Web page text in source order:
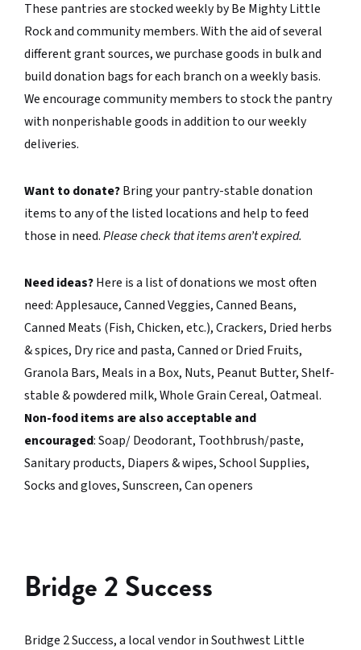
These pantries are stocked weekly by Be Mighty Little
Rock and community members. With the aid of several
different grant sources, we purchase goods in bulk and
build donation bags for each branch on a weekly basis.
We encourage community members to stock the pantry
with nonperishable goods in addition to our weekly
deliveries.
Want to donate?Bring your pantry-stable donation
items to any of the listed locations and help to feed
those in need.Please check that items aren’t expired.
Need ideas?Here is a list of donations we most often
need: Applesauce, Canned Veggies, Canned Beans,
Canned Meats (Fish, Chicken, etc.), Crackers, Dried herbs
& spices, Dry rice and pasta, Canned or Dried Fruits,
Granola Bars, Meals in a Box, Nuts, Peanut Butter, Shelf-
stable & powdered milk, Whole Grain Cereal, Oatmeal.
Non-food items are also acceptable and
encouraged: Soap/ Deodorant, Toothbrush/paste,
Sanitary products, Diapers & wipes, School Supplies,
Socks and gloves, Sunscreen, Can openers
Bridge 2 Success
Bridge 2 Success, a local vendor in Southwest Little